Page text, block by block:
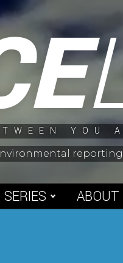
YOU
SERIES ABOUT